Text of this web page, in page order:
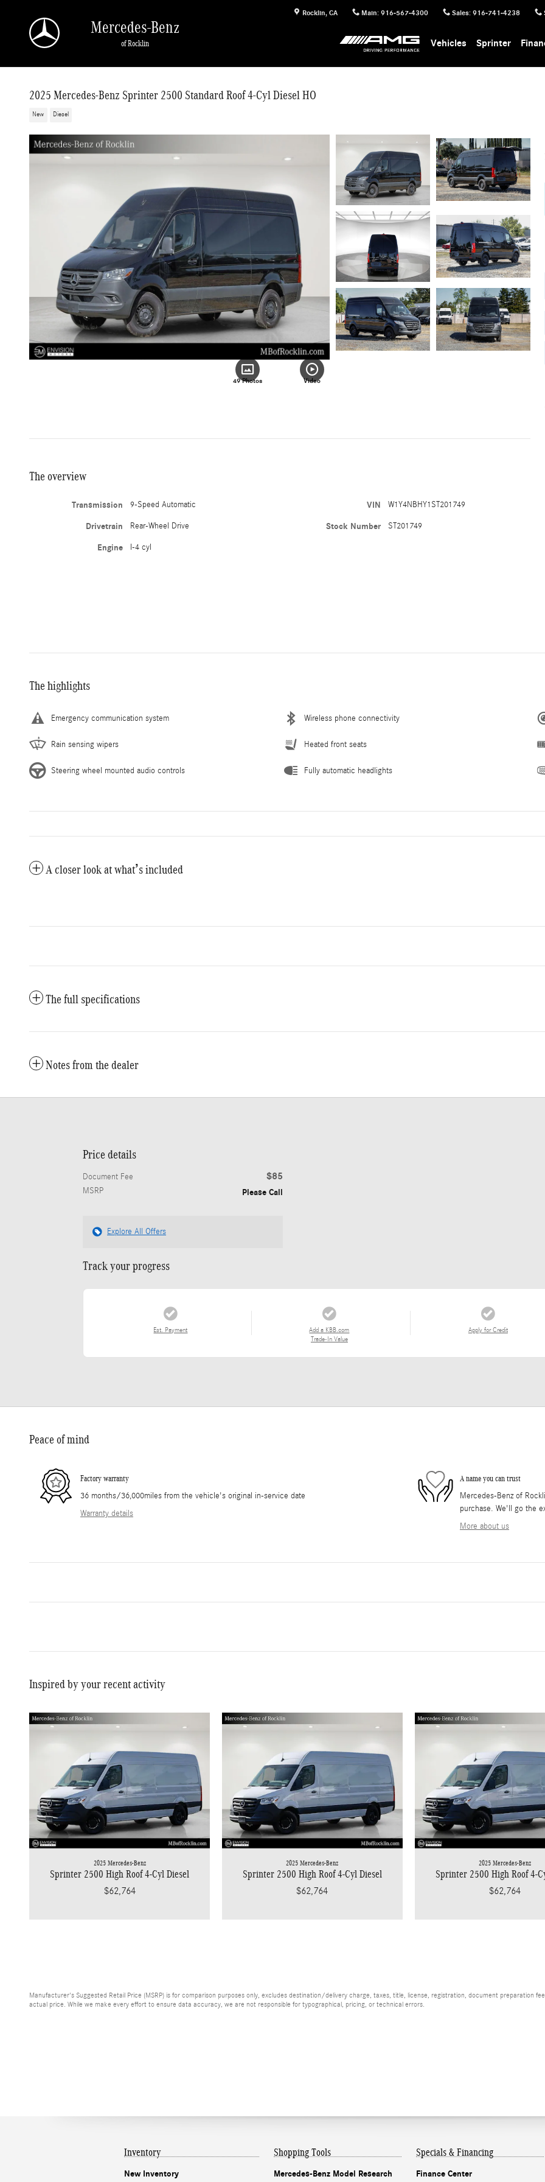
Rocklin, CA Main: 916-567-4300 Sales: 916-741-4238
Mercedes-Benz
of Rocklin Vehicles Sprinter
2025 Mercedes-Benz Sprinter 2500 Standard Roof 4-Cyl Diesel HO
New Diesel
49 Photos Video
The overview
Transmission 9-Speed Automatic
Drivetrain Rear-Wheel Drive
Engine I-4 cyl
VIN W1Y4NBHY1ST201749
Stock Number ST201749
The highlights
Emergency communication system Wireless phone connectivity
Rain sensing wipers Heated front seats
Steering wheel mounted audio controls Fully automatic headlights
A closer look at what’s included
The full specifications
Notes from the dealer
Price details
Document Fee $85
MSRP Please Call
Explore All Offers
Track your progress
Est. Payment
Add a KBB.com
Trade-In Value
Apply for Credit
Peace of mind
Factory warranty
36 months/36,000miles from the vehicle's original in-service date
Warranty details
A name you can trust
Mercedes-Benz of
purchase. We'll go the
More about us
Inspired by your recent activity
2025 Mercedes-Benz
Sprinter 2500 High Roof 4-Cyl Diesel
$62,764
2025 Mercedes-Benz
Sprinter 2500 High Roof 4-Cyl Diesel
$62,764
2025 Mercedes-Benz
Sprinter 2500 High Roof 4-
$62,764
Manufacturer's Suggested Retail Price (MSRP) is for comparison purposes only, excludes destination/delivery charge, taxes, title, license, registration, document preparation
actual price. While we make every effort to ensure data accuracy, we are not responsible for typographical, pricing, or technical errors.
Inventory
New Inventory
Shopping Tools
Mercedes-Benz Model Research
Specials & Financing
Finance Center